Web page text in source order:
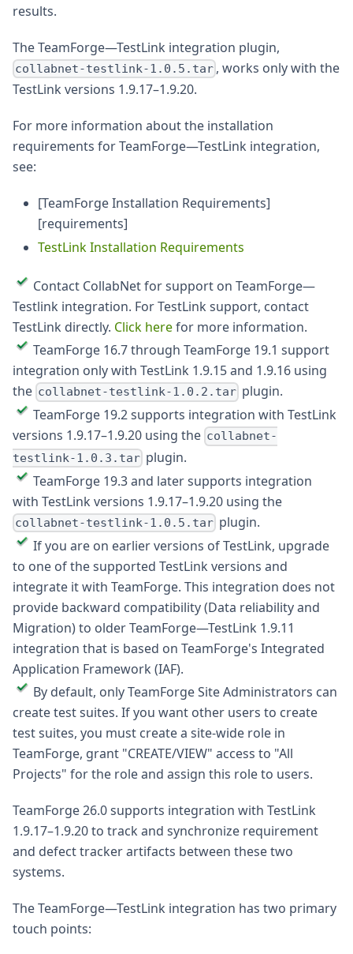
results.
The TeamForge—TestLink integration plugin,
collabnet-testlink-1.0.5.tar , works only with the
TestLink versions 1.9.17–1.9.20.
For more information about the installation
requirements for TeamForge—TestLink integration,
see:
[TeamForge Installation Requirements]
[requirements]
TestLink Installation Requirements
Contact CollabNet for support on TeamForge—
Testlink integration. For TestLink support, contact
TestLink directly. Click herefor more information.
TeamForge 16.7 through TeamForge 19.1 support
integration only with TestLink 1.9.15 and 1.9.16 using
the collabnet-testlink-1.0.2.tar plugin.
TeamForge 19.2 supports integration with TestLink
versions 1.9.17–1.9.20 using the collabnet-
testlink-1.0.3.tar plugin.
TeamForge 19.3 and later supports integration
with TestLink versions 1.9.17–1.9.20 using the
collabnet-testlink-1.0.5.tar plugin.
If you are on earlier versions of TestLink, upgrade
to one of the supported TestLink versions and
integrate it with TeamForge. This integration does not
provide backward compatibility (Data reliability and
Migration) to older TeamForge—TestLink 1.9.11
integration that is based on TeamForge's Integrated
Application Framework (IAF).
By default, only TeamForge Site Administrators can
create test suites. If you want other users to create
test suites, you must create a site-wide role in
TeamForge, grant "CREATE/VIEW" access to "All
Projects" for the role and assign this role to users.
TeamForge 26.0 supports integration with TestLink
1.9.17–1.9.20 to track and synchronize requirement
and defect tracker artifacts between these two
systems.
The TeamForge—TestLink integration has two primary
touch points: